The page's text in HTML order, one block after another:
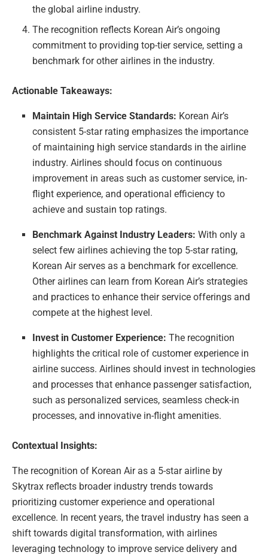
the global airline industry.
The recognition reflects Korean Air’s ongoing
commitment to providing top-tier service, setting a
benchmark for other airlines in the industry.
Actionable Takeaways:
Maintain High Service Standards: Korean Air’s
consistent 5-star rating emphasizes the importance
of maintaining high service standards in the airline
industry. Airlines should focus on continuous
improvement in areas such as customer service, in-
flight experience, and operational efficiency to
achieve and sustain top ratings.
Benchmark Against Industry Leaders: With only a
select few airlines achieving the top 5-star rating,
Korean Air serves as a benchmark for excellence.
Other airlines can learn from Korean Air’s strategies
and practices to enhance their service offerings and
compete at the highest level.
Invest in Customer Experience: The recognition
highlights the critical role of customer experience in
airline success. Airlines should invest in technologies
and processes that enhance passenger satisfaction,
such as personalized services, seamless check-in
processes, and innovative in-flight amenities.
Contextual Insights:
The recognition of Korean Air as a 5-star airline by
Skytrax reflects broader industry trends towards
prioritizing customer experience and operational
excellence. In recent years, the travel industry has seen a
shift towards digital transformation, with airlines
leveraging technology to improve service delivery and